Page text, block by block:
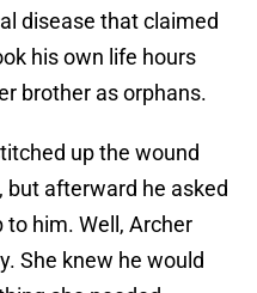
disease that claimed
his own life hours
brother as orphans.
up the wound
but afterward he asked
him. Well, Archer
She knew he would